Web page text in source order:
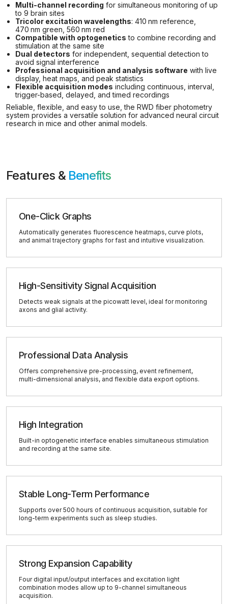
Multi-channel recording for simultaneous monitoring of up
to 9 brain sites
Tricolor excitation wavelengths: 410 nm reference,
470 nm green, 560 nm red
Compatible with optogenetics to combine recording and
stimulation at the same site
Dual detectors for independent, sequential detection to
avoid signal interference
Professional acquisition and analysis software with live
display, heat maps, and peak statistics
Flexible acquisition modes including continuous, interval,
trigger-based, delayed, and timed recordings
Reliable, flexible, and easy to use, the RWD fiber photometry
system provides a versatile solution for advanced neural circuit
research in mice and other animal models.
Features & Benefits
One-Click Graphs
Automatically generates fluorescence heatmaps, curve plots,
and animal trajectory graphs for fast and intuitive visualization.
High-Sensitivity Signal Acquisition
Detects weak signals at the picowatt level, ideal for monitoring
axons and glial activity.
Professional Data Analysis
Offers comprehensive pre-processing, event refinement,
multi-dimensional analysis, and flexible data export options.
High Integration
Built-in optogenetic interface enables simultaneous stimulation
and recording at the same site.
Stable Long-Term Performance
Supports over 500 hours of continuous acquisition, suitable for
long-term experiments such as sleep studies.
Strong Expansion Capability
Four digital input/output interfaces and excitation light
combination modes allow up to 9-channel simultaneous
acquisition.